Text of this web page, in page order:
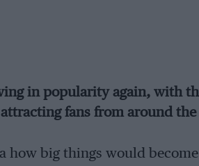
in popularity again, with
fans from around
how big things would